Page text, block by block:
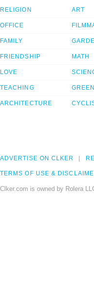
RELIGION
OFFICE
FAMILY
FRIENDSHIP
LOVE
TEACHING
ARCHITECTURE
ART
MATH
GREEN
ADVERTISE ON CLKER
TERMS OF USE &
Clker.com is owned by Rolera